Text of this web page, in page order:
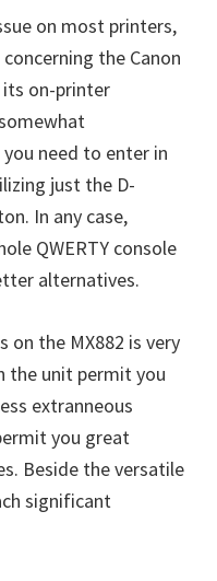
on most printers,
the Canon
its on-printer
need to enter in
just the D-
In any case,
QWERTY console
alternatives.
on the MX882 is very
the unit permit you
extranneous
you great
Beside the versatile
significant